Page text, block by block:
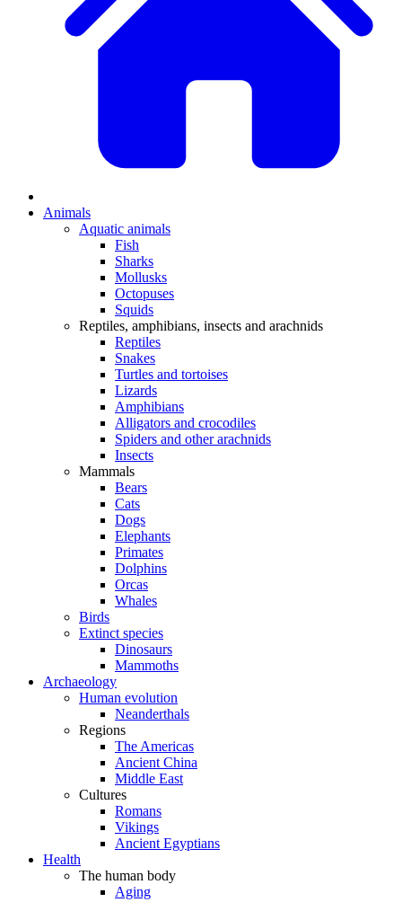
Animals
Aquatic animals
Fish
Sharks
Mollusks
Octopuses
Squids
Reptiles, amphibians, insects and arachnids
Reptiles
Snakes
Turtles and tortoises
Lizards
Amphibians
Alligators and crocodiles
Spiders and other arachnids
Insects
Mammals
Bears
Cats
Dogs
Elephants
Primates
Dolphins
Orcas
Whales
Birds
Extinct species
Dinosaurs
Mammoths
Archaeology
Human evolution
Neanderthals
Regions
The Americas
Ancient China
Middle East
Cultures
Romans
Vikings
Ancient Egyptians
Health
The human body
Aging